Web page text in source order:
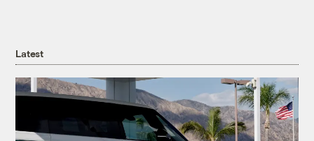
Latest